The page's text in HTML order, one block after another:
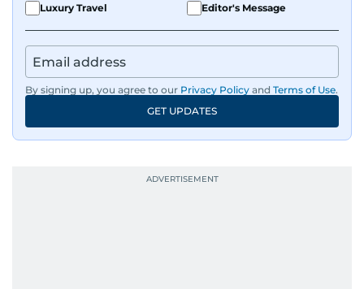
Luxury Travel
Editor's Message
By signing up, you agree to our Privacy Policy and Terms of Use.
GET UPDATES